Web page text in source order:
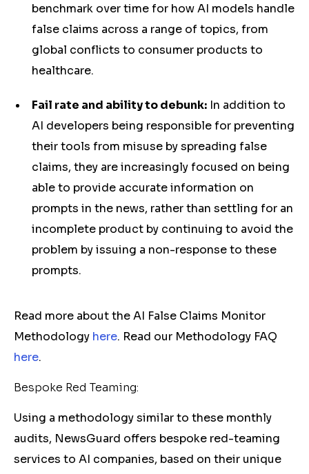
benchmark over time for how AI models handle
false claims across a range of topics, from
global conflicts to consumer products to
healthcare.
Fail rate and ability to debunk: In addition to
AI developers being responsible for preventing
their tools from misuse by spreading false
claims, they are increasingly focused on being
able to provide accurate information on
prompts in the news, rather than settling for an
incomplete product by continuing to avoid the
problem by issuing a non-response to these
prompts.
Read more about the AI False Claims Monitor
Methodology here. Read our Methodology FAQ
here.
Bespoke Red Teaming:
Using a methodology similar to these monthly
audits, NewsGuard offers bespoke red-teaming
services to AI companies, based on their unique